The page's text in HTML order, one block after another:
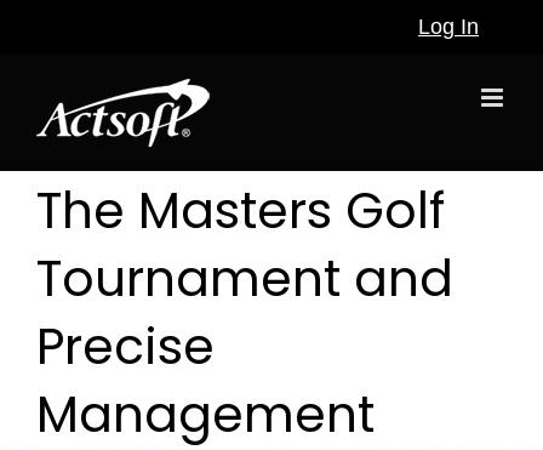
Log In
The Masters Golf
Tournament and
Precise
Management